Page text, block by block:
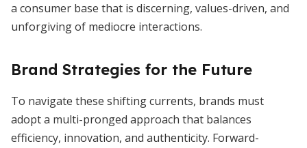
a consumer base that is discerning, values-driven, and
unforgiving of mediocre interactions.
Brand Strategies for the Future
To navigate these shifting currents, brands must
adopt a multi-pronged approach that balances
efficiency, innovation, and authenticity. Forward-